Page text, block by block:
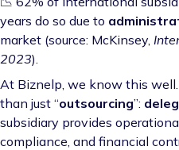
years do so due to
market (source: McKinsey,
2023).
At Biznelp, we know this
than just “outsourcing”:
subsidiary provides
compliance, and financial